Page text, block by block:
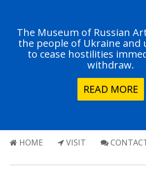
The Museum of Russian
the people of Ukraine and
to cease hostilities
withdraw.
READ MORE
HOME VISIT